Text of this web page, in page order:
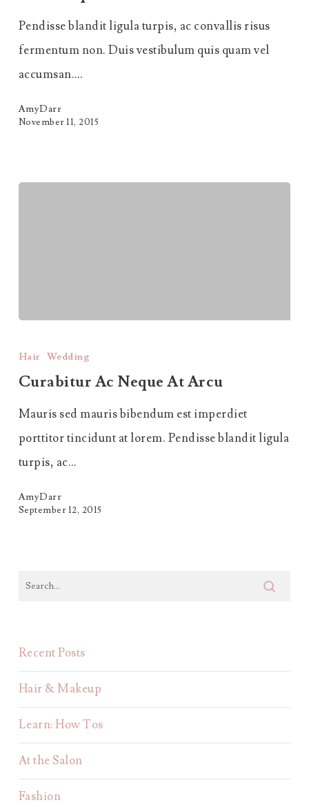
Amet
Pendisse blandit ligula turpis, ac convallis risus
fermentum non. Duis vestibulum quis quam vel
accumsan.…
AmyDarr
November 11, 2015
Ac
Neque
Hair Wedding
Curabitur Ac Neque At Arcu
Mauris sed mauris bibendum est imperdiet
porttitor tincidunt at lorem. Pendisse blandit ligula
turpis, ac…
AmyDarr
September 12, 2015
Recent Posts
Hair & Makeup
Learn: How Tos
At the Salon
Fashion